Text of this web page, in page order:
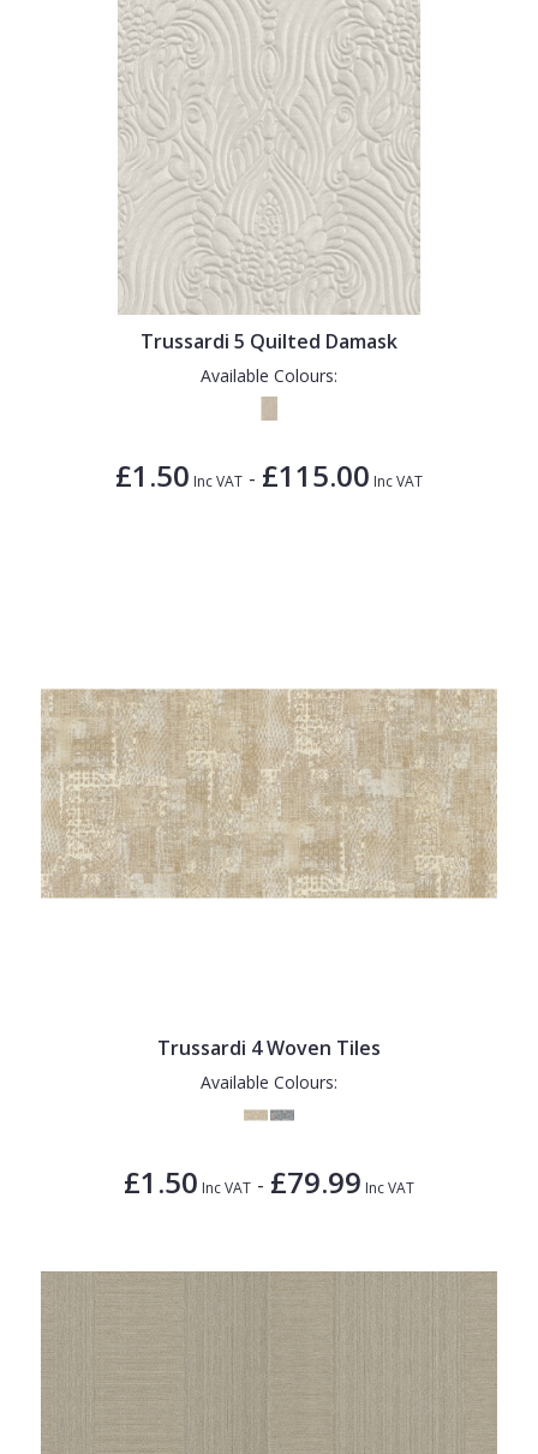
Trussardi 5 Quilted Damask
Available Colours:
£1.50 Inc VAT - £115.00 Inc VAT
Trussardi 4 Woven Tiles
Available Colours:
£1.50 Inc VAT - £79.99 Inc VAT